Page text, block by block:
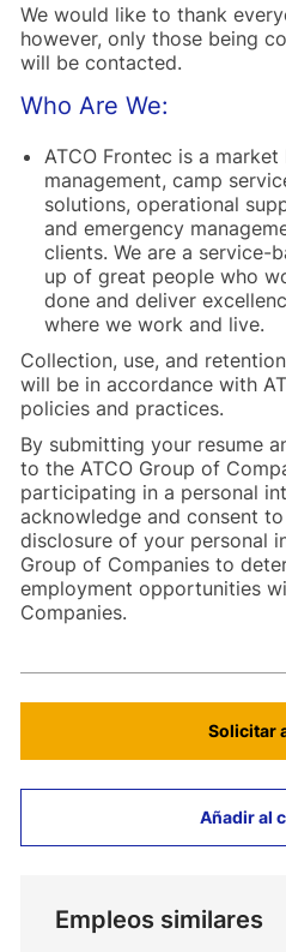
We would like to thank
however, only those being
will be contacted.
Who Are We:
ATCO Frontec is a
management, camp
solutions, operational
and emergency
clients. We are a service-
up of great people who
done and deliver
where we work and live.
Collection, use, and
will be in accordance with
policies and practices.
By submitting your resume
to the ATCO Group of
participating in a personal
acknowledge and consent
disclosure of your personal
Group of Companies to
employment opportunities
Companies.
Solicitar
Añadir al
Empleos similares